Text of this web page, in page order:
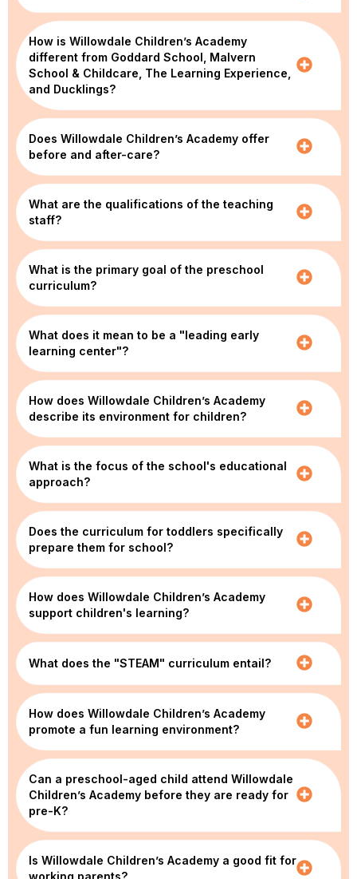
How is Willowdale Children’s Academy
different from Goddard School, Malvern
School & Childcare, The Learning Experience,
and Ducklings?
Does Willowdale Children’s Academy offer
before and after-care?
What are the qualifications of the teaching
staff?
What is the primary goal of the preschool
curriculum?
What does it mean to be a "leading early
learning center"?
How does Willowdale Children’s Academy
describe its environment for children?
What is the focus of the school's educational
approach?
Does the curriculum for toddlers specifically
prepare them for school?
How does Willowdale Children’s Academy
support children's learning?
What does the "STEAM" curriculum entail?
How does Willowdale Children’s Academy
promote a fun learning environment?
Can a preschool-aged child attend Willowdale
Children’s Academy before they are ready for
pre-K?
Is Willowdale Children’s Academy a good fit for
working parents?